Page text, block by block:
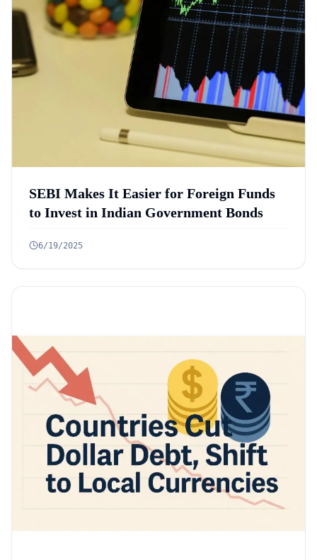
SEBI Makes It Easier for Foreign Funds
to Invest in Indian Government Bonds
6/19/2025